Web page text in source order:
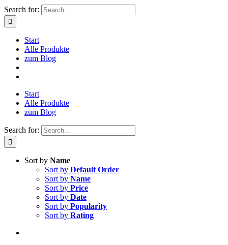
Search for:
Start
Alle Produkte
zum Blog
Start
Alle Produkte
zum Blog
Search for:
Sort by Name
Sort by Default Order
Sort by Name
Sort by Price
Sort by Date
Sort by Popularity
Sort by Rating